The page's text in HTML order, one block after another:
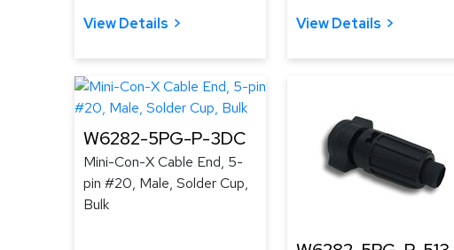
View Details View Details
W6282-5PG-P-3DC
Mini-Con-X Cable End, 5-
pin #20, Male, Solder Cup,
Bulk